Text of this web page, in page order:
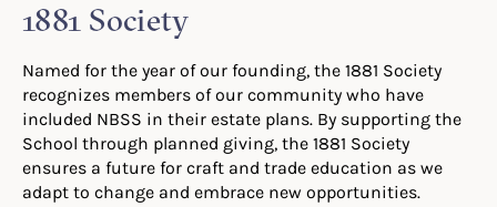
1881 Society
Named for the year of our founding, the 1881 Society
recognizes members of our community who have
included NBSS in their estate plans. By supporting the
School through planned giving, the 1881 Society
ensures a future for craft and trade education as we
adapt to change and embrace new opportunities.